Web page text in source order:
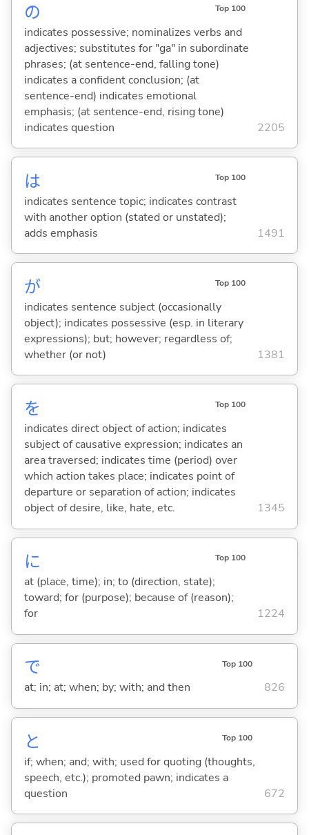
の Top 100
indicates possessive; nominalizes verbs and
adjectives; substitutes for "ga" in subordinate
phrases; (at sentence-end, falling tone)
indicates a confident conclusion; (at
sentence-end) indicates emotional
emphasis; (at sentence-end, rising tone)
indicates question
2205
は Top 100
indicates sentence topic; indicates contrast
with another option (stated or unstated);
adds emphasis
1491
が Top 100
indicates sentence subject (occasionally
object); indicates possessive (esp. in literary
expressions); but; however; regardless of;
whether (or not)
1381
を Top 100
indicates direct object of action; indicates
subject of causative expression; indicates an
area traversed; indicates time (period) over
which action takes place; indicates point of
departure or separation of action; indicates
object of desire, like, hate, etc.
1345
に Top 100
at (place, time); in; to (direction, state);
toward; for (purpose); because of (reason);
for
1224
で Top 100
at; in; at; when; by; with; and then 826
と Top 100
if; when; and; with; used for quoting (thoughts,
speech, etc.); promoted pawn; indicates a
question
672